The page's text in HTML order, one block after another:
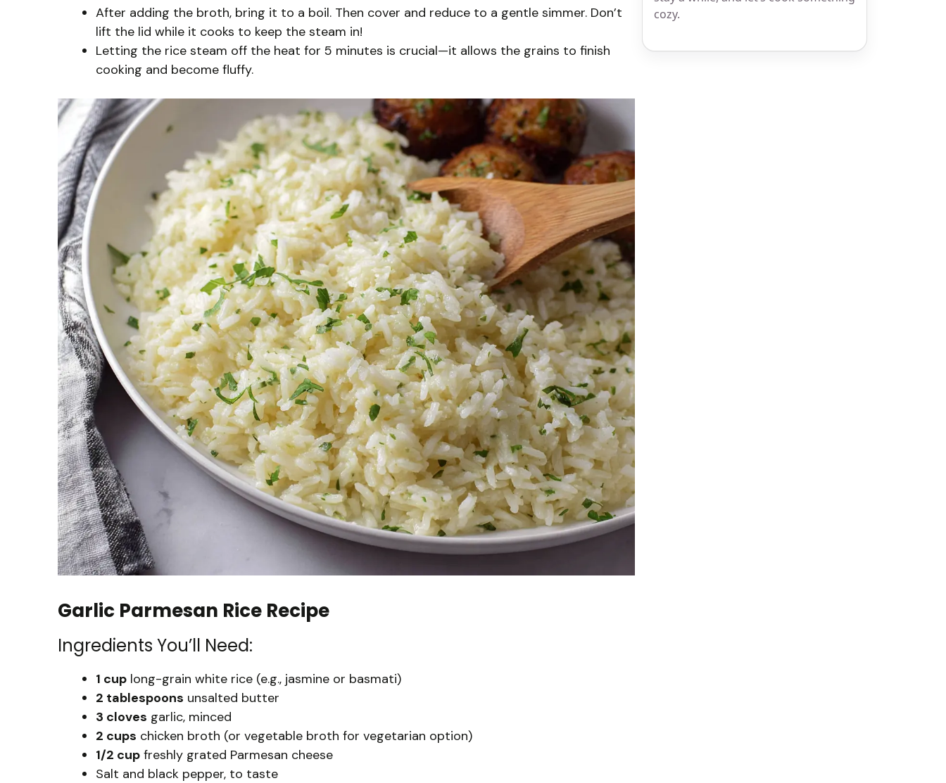
After adding the broth, bring it to a boil. Then cover and reduce to a gentle simmer. Don’t
lift the lid while it cooks to keep the steam in!
Letting the rice steam off the heat for 5 minutes is crucial—it allows the grains to finish
cooking and become fluffy.
Garlic Parmesan Rice Recipe
Ingredients You’ll Need:
1 cup long-grain white rice (e.g., jasmine or basmati)
2 tablespoons unsalted butter
3 cloves garlic, minced
2 cups chicken broth (or vegetable broth for vegetarian option)
1/2 cup freshly grated Parmesan cheese
Salt and black pepper, to taste
cozy.